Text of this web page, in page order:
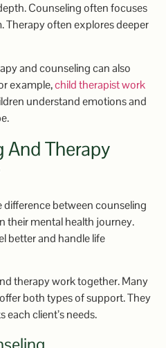
Counseling often focuses
Therapy often explores deeper
and counseling can also
example,child therapist work
understand emotions and
And Therapy
between counseling
their mental health journey.
better and handle life
therapy work together. Many
both types of support. They
client’s needs.